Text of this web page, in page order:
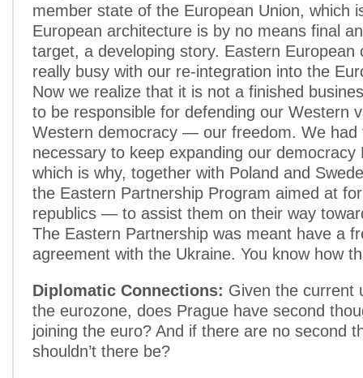
member state of the European Union, which
European architecture is by no means final
target, a developing story. Eastern European
really busy with our re-integration into the
Now we realize that it is not a finished
to be responsible for defending our Western
Western democracy — our freedom. We had
necessary to keep expanding our democracy
which is why, together with Poland and
the Eastern Partnership Program aimed at
republics — to assist them on their way
The Eastern Partnership was meant have a
agreement with the Ukraine. You know how
Diplomatic Connections: Given the current
the eurozone, does Prague have second
joining the euro? And if there are no second
shouldn’t there be?